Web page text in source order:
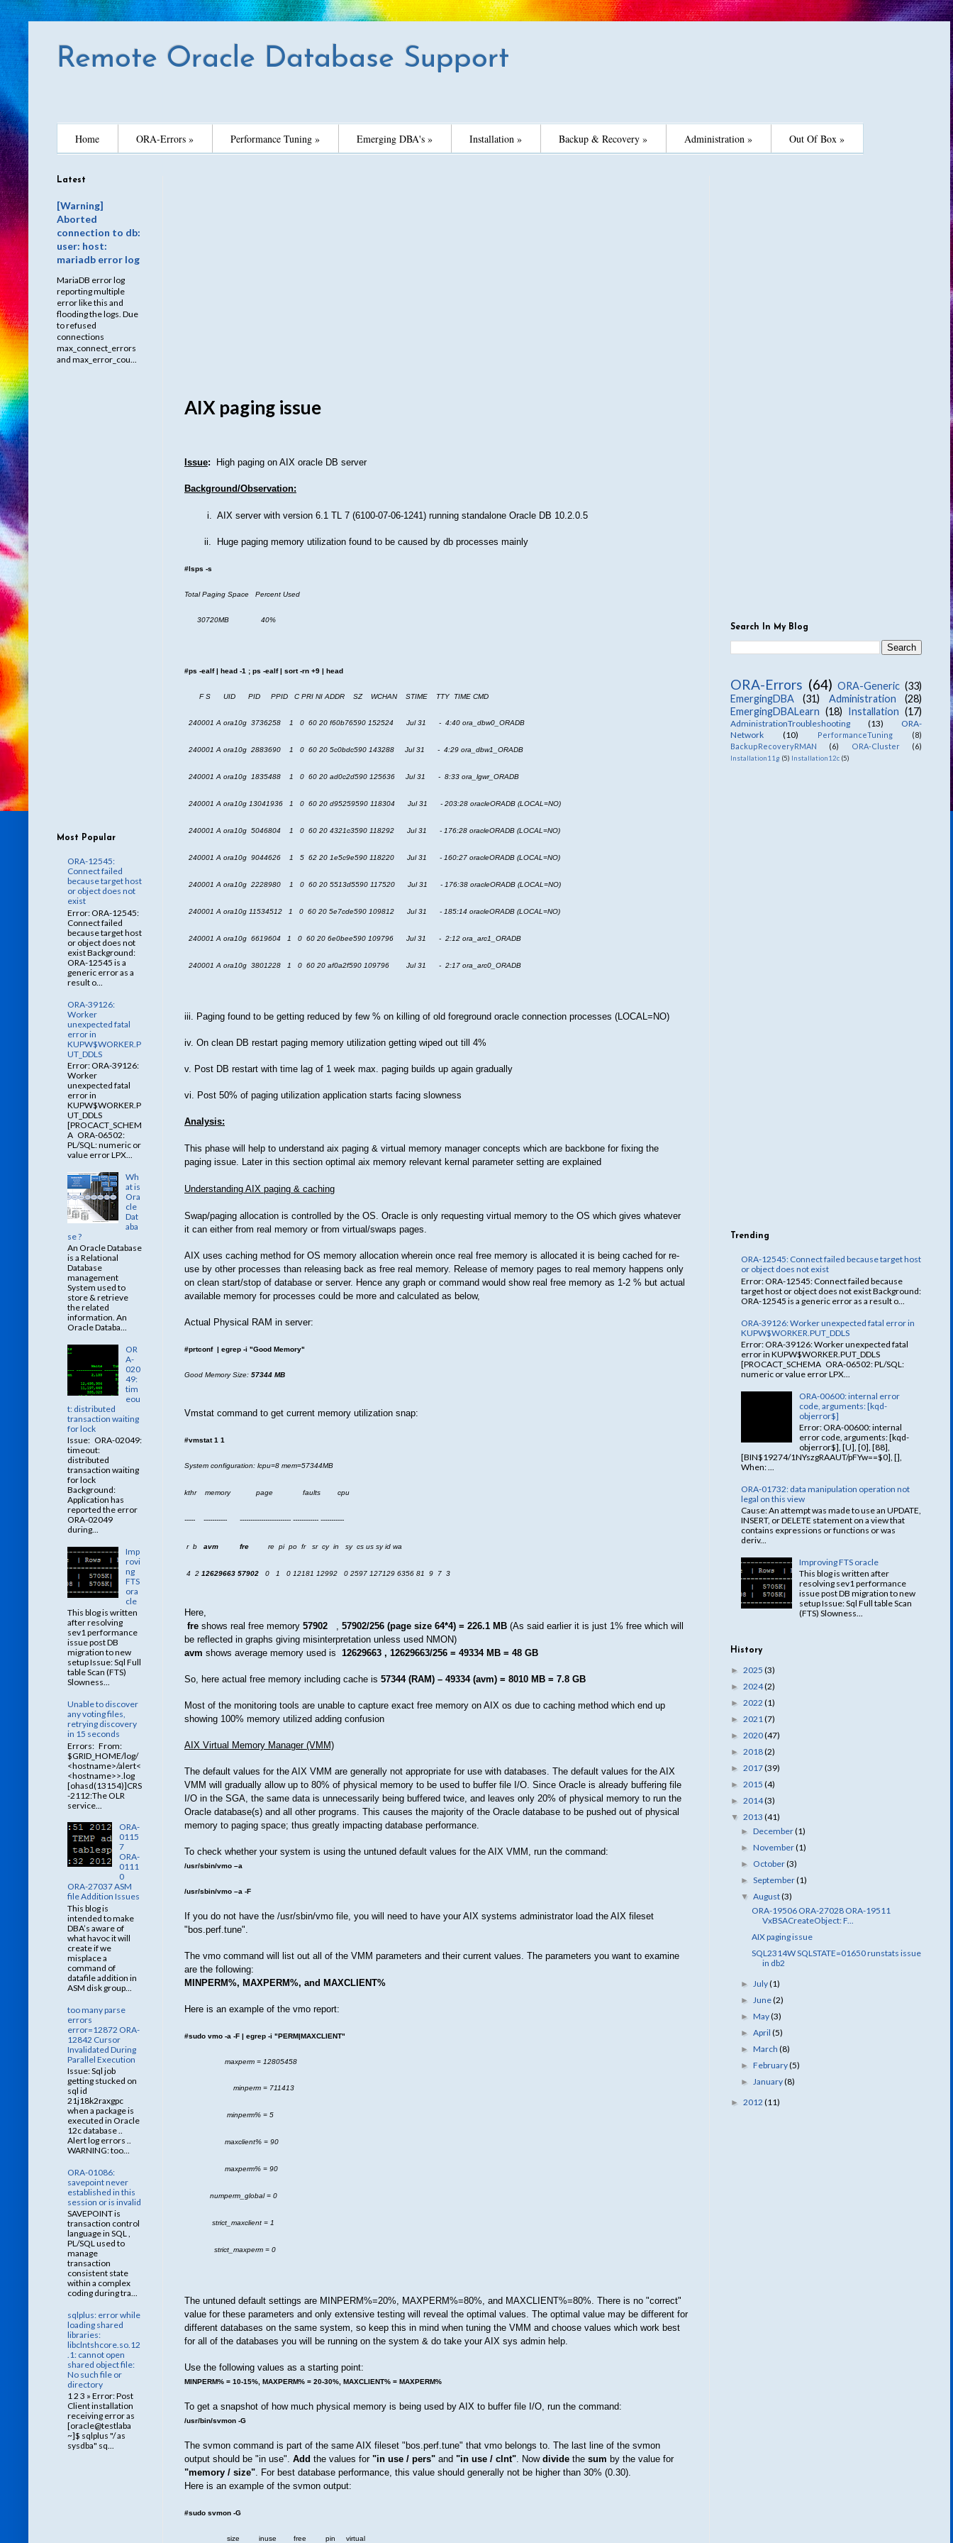
Remote Oracle Database Support
Home ORA-Errors » Performance Tuning » Emerging DBA's » Installation » Backup & Recovery » Administration » Out Of Box »
AIX paging issue
Issue: High paging on AIX oracle DB server
Background/Observation:
i. AIX server with version 6.1 TL 7 (6100-07-06-1241) running standalone Oracle DB 10.2.0.5
ii. Huge paging memory utilization found to be caused by db processes mainly
#lsps -s
Total Paging Space Percent Used
30720MB 40%
#ps -ealf | head -1 ; ps -ealf | sort -rn +9 | head
F S UID PID PPID C PRI NI ADDR SZ WCHAN STIME TTY TIME CMD
240001 A ora10g 3736258 1 0 60 20 f60b76590 152524 Jul 31 - 4:40 ora_dbw0_ORADB
240001 A ora10g 2883690 1 0 60 20 5c0bdc590 143288 Jul 31 - 4:29 ora_dbw1_ORADB
240001 A ora10g 1835488 1 0 60 20 ad0c2d590 125636 Jul 31 - 8:33 ora_lgwr_ORADB
240001 A ora10g 13041936 1 0 60 20 d95259590 118304 Jul 31 - 203:28 oracleORADB (LOCAL=NO)
240001 A ora10g 5046804 1 0 60 20 4321c3590 118292 Jul 31 - 176:28 oracleORADB (LOCAL=NO)
240001 A ora10g 9044626 1 5 62 20 1e5c9e590 118220 Jul 31 - 160:27 oracleORADB (LOCAL=NO)
240001 A ora10g 2228980 1 0 60 20 5513d5590 117520 Jul 31 - 176:38 oracleORADB (LOCAL=NO)
240001 A ora10g 11534512 1 0 60 20 5e7cde590 109812 Jul 31 - 185:14 oracleORADB (LOCAL=NO)
240001 A ora10g 6619604 1 0 60 20 6e0bee590 109796 Jul 31 - 2:12 ora_arc1_ORADB
240001 A ora10g 3801228 1 0 60 20 af0a2f590 109796 Jul 31 - 2:17 ora_arc0_ORADB
iii. Paging found to be getting reduced by few % on killing of old foreground oracle connection processes (LOCAL=NO)
iv. On clean DB restart paging memory utilization getting wiped out till 4%
v. Post DB restart with time lag of 1 week max. paging builds up again gradually
vi. Post 50% of paging utilization application starts facing slowness
Analysis:
This phase will help to understand aix paging & virtual memory manager concepts which are backbone for fixing the
paging issue. Later in this section optimal aix memory relevant kernal parameter setting are explained
Understanding AIX paging & caching
Swap/paging allocation is controlled by the OS. Oracle is only requesting virtual memory to the OS which gives whatever
it can either from real memory or from virtual/swaps pages.
AIX uses caching method for OS memory allocation wherein once real free memory is allocated it is being cached for re-
use by other processes than releasing back as free real memory. Release of memory pages to real memory happens only
on clean start/stop of database or server. Hence any graph or command would show real free memory as 1-2 % but actual
available memory for processes could be more and calculated as below,
Actual Physical RAM in server:
#prtconf | egrep -i "Good Memory"
Good Memory Size: 57344 MB
Vmstat command to get current memory utilization snap:
#vmstat 1 1
System configuration: lcpu=8 mem=57344MB
kthr memory page faults cpu
----- ----------- ------------------------ ------------ -----------
r b avm fre re pi po fr sr cy in sy cs us sy id wa
4 2 12629663 57902 0 1 0 12181 12992 0 2597 127129 6356 81 9 7 3
Here,
fre shows real free memory 57902 , 57902/256 (page size 64*4) = 226.1 MB (As said earlier it is just 1% free which will
be reflected in graphs giving misinterpretation unless used NMON)
avm shows average memory used is 12629663 , 12629663/256 = 49334 MB = 48 GB
So, here actual free memory including cache is 57344 (RAM) – 49334 (avm) = 8010 MB = 7.8 GB
Most of the monitoring tools are unable to capture exact free memory on AIX os due to caching method which end up
showing 100% memory utilized adding confusion
AIX Virtual Memory Manager (VMM)
The default values for the AIX VMM are generally not appropriate for use with databases. The default values for the AIX
VMM will gradually allow up to 80% of physical memory to be used to buffer file I/O. Since Oracle is already buffering file
I/O in the SGA, the same data is unnecessarily being buffered twice, and leaves only 20% of physical memory to run the
Oracle database(s) and all other programs. This causes the majority of the Oracle database to be pushed out of physical
memory to paging space; thus greatly impacting database performance.
To check whether your system is using the untuned default values for the AIX VMM, run the command:
/usr/sbin/vmo –a
/usr/sbin/vmo –a -F
If you do not have the /usr/sbin/vmo file, you will need to have your AIX systems administrator load the AIX fileset
"bos.perf.tune".
The vmo command will list out all of the VMM parameters and their current values. The parameters you want to examine
are the following:
MINPERM%, MAXPERM%, and MAXCLIENT%
Here is an example of the vmo report:
#sudo vmo -a -F | egrep -i "PERM|MAXCLIENT"
maxperm = 12805458
minperm = 711413
minperm% = 5
maxclient% = 90
maxperm% = 90
numperm_global = 0
strict_maxclient = 1
strict_maxperm = 0
The untuned default settings are MINPERM%=20%, MAXPERM%=80%, and MAXCLIENT%=80%. There is no "correct"
value for these parameters and only extensive testing will reveal the optimal values. The optimal value may be different for
different databases on the same system, so keep this in mind when tuning the VMM and choose values which work best
for all of the databases you will be running on the system & do take your AIX sys admin help.
Use the following values as a starting point:
MINPERM% = 10-15%, MAXPERM% = 20-30%, MAXCLIENT% = MAXPERM%
To get a snapshot of how much physical memory is being used by AIX to buffer file I/O, run the command:
/usr/bin/svmon -G
The svmon command is part of the same AIX fileset "bos.perf.tune" that vmo belongs to. The last line of the svmon
output should be "in use". Add the values for "in use / pers" and "in use / clnt". Now divide the sum by the value for
"memory / size". For best database performance, this value should generally not be higher than 30% (0.30).
Here is an example of the svmon output:
#sudo svmon -G
size inuse free pin virtual
Latest
[Warning]
Aborted
connection to db:
user: host:
mariadb error log
MariaDB error log
reporting multiple
error like this and
flooding the logs. Due
to refused
connections
max_connect_errors
and max_error_cou...
Most Popular
ORA-12545:
Connect failed
because target host
or object does not
exist
Error: ORA-12545:
Connect failed
because target host
or object does not
exist Background:
ORA-12545 is a
generic error as a
result o...
ORA-39126:
Worker
unexpected fatal
error in
KUPW$WORKER.P
UT_DDLS
Error: ORA-39126:
Worker
unexpected fatal
error in
KUPW$WORKER.P
UT_DDLS
[PROCACT_SCHEM
A ORA-06502:
PL/SQL: numeric or
value error LPX...
Wh
at is
Ora
cle
Dat
aba
se ?
An Oracle Database
is a Relational
Database
management
System used to
store & retrieve
the related
information. An
Oracle Databa...
OR
A-
020
49:
tim
eou
t: distributed
transaction waiting
for lock
Issue: ORA-02049:
timeout:
distributed
transaction waiting
for lock
Background:
Application has
reported the error
ORA-02049
during...
Imp
rovi
ng
FTS
ora
cle
This blog is written
after resolving
sev1 performance
issue post DB
migration to new
setup Issue: Sql Full
table Scan (FTS)
Slowness...
Unable to discover
any voting files,
retrying discovery
in 15 seconds
Errors: From:
$GRID_HOME/log/
<hostname>/alert<
<hostname>>.log
[ohasd(13154)]CRS
-2112:The OLR
service...
ORA-
0115
7
ORA-
0111
0
ORA-27037 ASM
file Addition Issues
This blog is
intended to make
DBA’s aware of
what havoc it will
create if we
misplace a
command of
datafile addition in
ASM disk group...
too many parse
errors
error=12872 ORA-
12842 Cursor
Invalidated During
Parallel Execution
Issue: Sql job
getting stucked on
sql id
21j18k2raxgpc
when a package is
executed in Oracle
12c database ..
Alert log errors ..
WARNING: too...
ORA-01086:
savepoint never
established in this
session or is invalid
SAVEPOINT is
transaction control
language in SQL ,
PL/SQL used to
manage
transaction
consistent state
within a complex
coding during tra...
sqlplus: error while
loading shared
libraries:
libclntshcore.so.12
.1: cannot open
shared object file:
No such file or
directory
1 2 3 » Error: Post
Client installation
receiving error as
[oracle@testlaba
~]$ sqlplus "/ as
sysdba" sq...
Search In My Blog
ORA-Errors (64) ORA-Generic (33)
EmergingDBA
(31) Administration
(28)
EmergingDBALearn (18) Installation (17)
AdministrationTroubleshooting (13)
ORA-
Network
(10) PerformanceTuning
(8)
BackupRecoveryRMAN
(6) ORA-Cluster (6)
Installation11g (5) Installation12c (5)
Trending
ORA-12545: Connect failed because target host
or object does not exist
Error: ORA-12545: Connect failed because
target host or object does not exist Background:
ORA-12545 is a generic error as a result o...
ORA-39126: Worker unexpected fatal error in
KUPW$WORKER.PUT_DDLS
Error: ORA-39126: Worker unexpected fatal
error in KUPW$WORKER.PUT_DDLS
[PROCACT_SCHEMA ORA-06502: PL/SQL:
numeric or value error LPX...
ORA-00600: internal error
code, arguments: [kqd-
objerror$]
Error: ORA-00600: internal
error code, arguments: [kqd-
objerror$], [U], [0], [88],
[BIN$19274/1NYszgRAAUT/pFYw==$0], [],
When: ...
ORA-01732: data manipulation operation not
legal on this view
Cause: An attempt was made to use an UPDATE,
INSERT, or DELETE statement on a view that
contains expressions or functions or was
deriv...
Improving FTS oracle
This blog is written after
resolving sev1 performance
issue post DB migration to new
setup Issue: Sql Full table Scan
(FTS) Slowness...
History
► 2025 (3)
► 2024(2)
► 2022 (1)
► 2021 (7)
► 2020(47)
► 2018(2)
► 2017(39)
► 2015 (4)
► 2014(3)
▼ 2013 (41)
►December(1)
►November(1)
► October(3)
►September(1)
▼August(3)
ORA-19506 ORA-27028 ORA-19511
VxBSACreateObject: F...
AIX paging issue
SQL2314W SQLSTATE=01650 runstats issue
in db2
►July(1)
►June(2)
►May(3)
►April(5)
►March(8)
►February(5)
►January(8)
► 2012 (11)